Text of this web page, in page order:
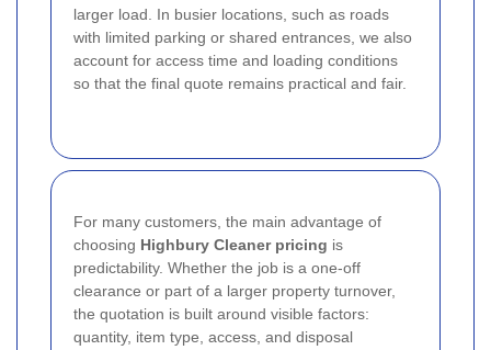
larger load. In busier locations, such as roads
with limited parking or shared entrances, we also
account for access time and loading conditions
so that the final quote remains practical and fair.
For many customers, the main advantage of
choosing Highbury Cleaner pricing is
predictability. Whether the job is a one-off
clearance or part of a larger property turnover,
the quotation is built around visible factors:
quantity, item type, access, and disposal